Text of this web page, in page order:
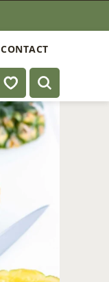
My Favorites
CONTACT